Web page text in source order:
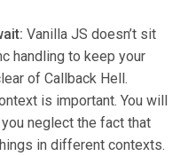
Vanilla JS doesn’t sit
handling to keep your
of Callback Hell.
is important. You will
neglect the fact that
in different contexts.